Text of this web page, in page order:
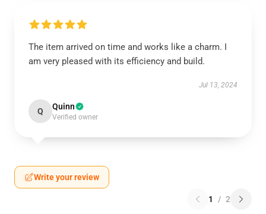
The item arrived on time and works like a charm. I
am very pleased with its efficiency and build.
Jul 13, 2024
Q Quinn
Verified owner
Write your review
1 / 2